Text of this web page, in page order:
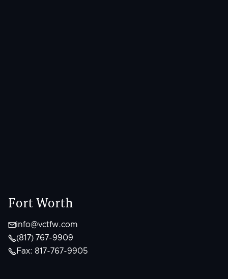
Fort Worth
info@vctfw.com
(817) 767-9909
 Fax: 817-767-9905